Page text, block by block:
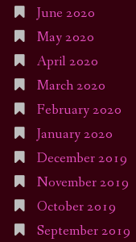
June 2020
May 2020
April 2020
March 2020
February 2020
January 2020
December 2019
November 2019
October 2019
September 2019